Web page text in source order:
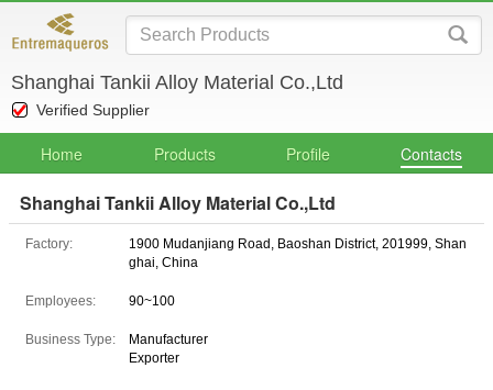
Shanghai Tankii Alloy Material Co.,Ltd
Verified Supplier
Home Products Profile Contacts
Shanghai Tankii Alloy Material Co.,Ltd
Factory:
1900 Mudanjiang Road, Baoshan District, 201999, Shan
ghai, China
Employees: 90~100
Business Type:
Manufacturer
Exporter